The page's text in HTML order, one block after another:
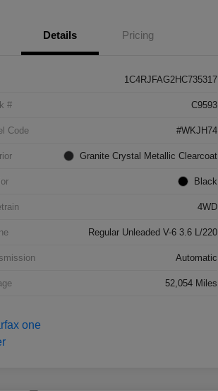
Details Pricing
1C4RJFAG2HC735317
# C9593
Code #WKJH74
Granite Crystal Metallic Clearcoat
Black
4WD
Regular Unleaded V-6 3.6 L/220
Automatic
52,054 Miles